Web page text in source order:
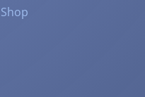
Shop